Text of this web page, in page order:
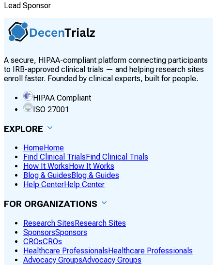
Lead Sponsor
A secure, HIPAA-compliant platform connecting participants
to IRB-approved clinical trials — and helping research sites
enroll faster. Founded by clinical experts, built for people.
HIPAA Compliant
ISO 27001
EXPLORE
HomeHome
Find Clinical Trials Find Clinical Trials
How It Works How It Works
Blog & Guides Blog & Guides
Help CenterHelp Center
FOR ORGANIZATIONS
Research SitesResearch Sites
SponsorsSponsors
CROsCROs
Healthcare ProfessionalsHealthcare Professionals
Advocacy GroupsAdvocacy Groups